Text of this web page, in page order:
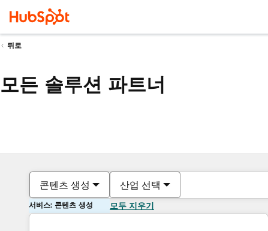
뒤로
모든 솔루션 파트너
콘텐츠 생성 산업 선택
서비스: 콘텐츠 생성 모두 지우기